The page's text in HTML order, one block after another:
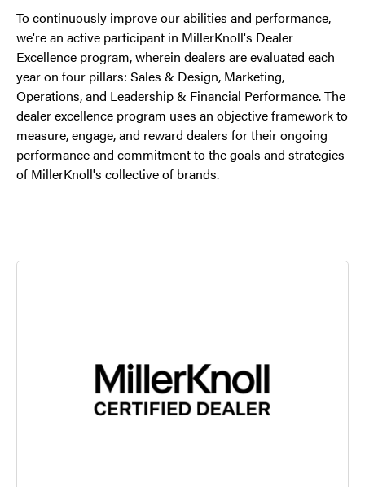
To continuously improve our abilities and performance,
we're an active participant in MillerKnoll's Dealer
Excellence program, wherein dealers are evaluated each
year on four pillars: Sales & Design, Marketing,
Operations, and Leadership & Financial Performance. The
dealer excellence program uses an objective framework to
measure, engage, and reward dealers for their ongoing
performance and commitment to the goals and strategies
of MillerKnoll's collective of brands.